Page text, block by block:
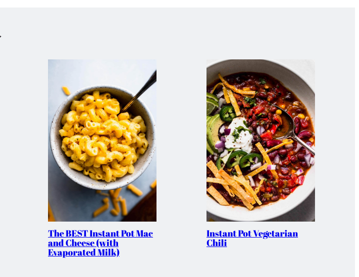
The BEST Instant Pot Mac
and Cheese (with
Evaporated Milk)
Instant Pot Vegetarian
Chili